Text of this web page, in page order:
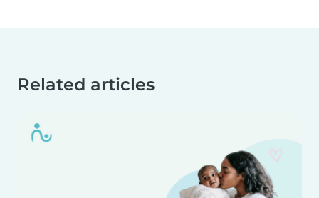
Related articles